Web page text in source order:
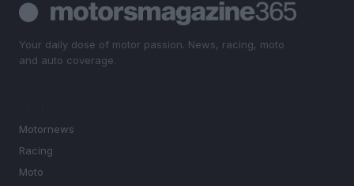
Your daily dose of motor passion. News, racing, moto
and auto coverage.
Motornews
Racing
Moto